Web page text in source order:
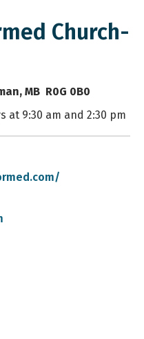
Church-
MB R0G 0B0
at 9:30 am and 2:30 pm